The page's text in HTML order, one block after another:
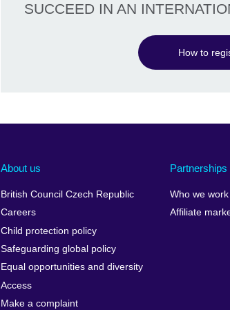
SUCCEED IN AN
How to
About us
British Council Czech Republic
Careers
Child protection policy
Safeguarding global policy
Equal opportunities and diversity
Access
Make a complaint
Partnerships
Who we work
Affiliate